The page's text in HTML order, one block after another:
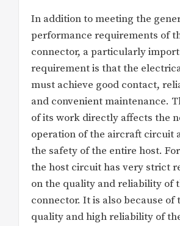
In addition to meeting the
performance requirements of
connector, a particularly
requirement is that the
must achieve good contact,
and convenient maintenance.
of its work directly affects the
operation of the aircraft circuit
the safety of the entire host.
the host circuit has very strict
on the quality and reliability of
connector. It is also because of
quality and high reliability of